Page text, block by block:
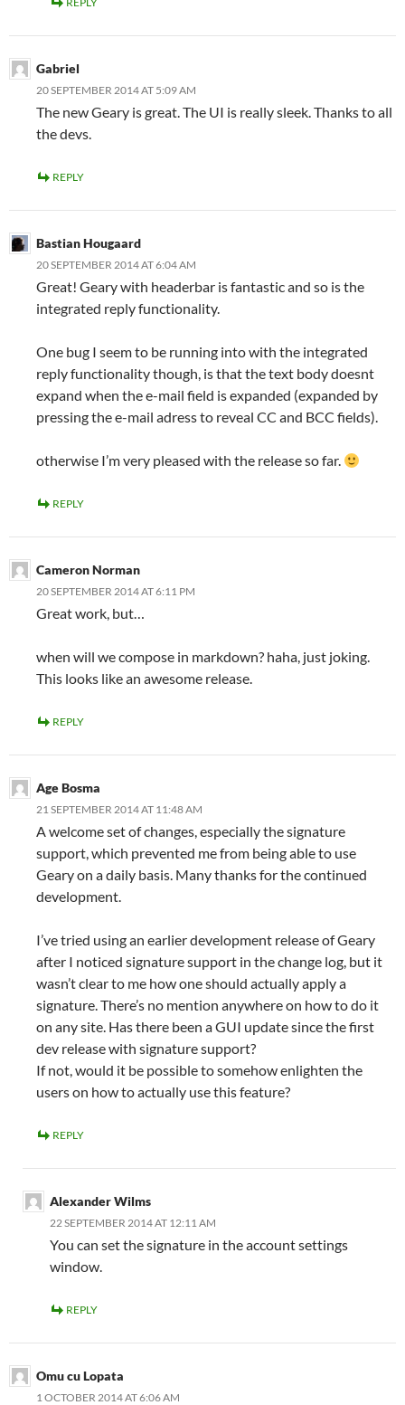
Gabriel
20 SEPTEMBER 2014 AT 5:09 AM
The new Geary is great. The UI is really sleek. Thanks to all
the devs.
REPLY
Bastian Hougaard
20 SEPTEMBER 2014 AT 6:04 AM
Great! Geary with headerbar is fantastic and so is the
integrated reply functionality.
One bug I seem to be running into with the integrated
reply functionality though, is that the text body doesnt
expand when the e-mail field is expanded (expanded by
pressing the e-mail adress to reveal CC and BCC fields).
otherwise I’m very pleased with the release so far.
REPLY
Cameron Norman
20 SEPTEMBER 2014 AT 6:11 PM
Great work, but…
when will we compose in markdown? haha, just joking.
This looks like an awesome release.
REPLY
Age Bosma
21 SEPTEMBER 2014 AT 11:48 AM
A welcome set of changes, especially the signature
support, which prevented me from being able to use
Geary on a daily basis. Many thanks for the continued
development.
I’ve tried using an earlier development release of Geary
after I noticed signature support in the change log, but it
wasn’t clear to me how one should actually apply a
signature. There’s no mention anywhere on how to do it
on any site. Has there been a GUI update since the first
dev release with signature support?
If not, would it be possible to somehow enlighten the
users on how to actually use this feature?
REPLY
Alexander Wilms
22 SEPTEMBER 2014 AT 12:11 AM
You can set the signature in the account settings
window.
REPLY
Omu cu Lopata
1 OCTOBER 2014 AT 6:06 AM